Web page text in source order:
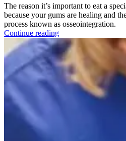
The reason it’s important to eat a
because your gums are healing and
process known as osseointegration.
Continue reading